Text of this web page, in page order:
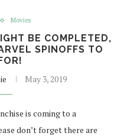
Movies
BE COMPLETED,
SPINOFFS TO
May 3, 2019
is coming to a
don’t forget there are